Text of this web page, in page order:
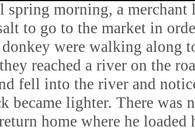
spring morning, a merchant
to go to the market in
were walking along
reached a river on the
fell into the river and
became lighter. There was
home where he